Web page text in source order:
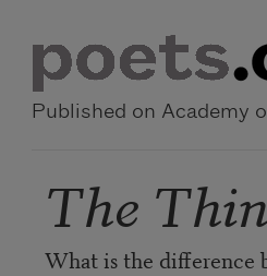
Published on Academy
The
What is the difference